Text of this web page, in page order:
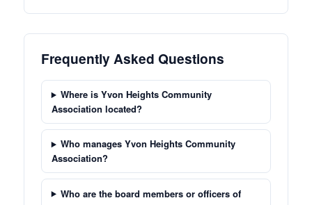
Frequently Asked Questions
Where is Yvon Heights Community
Association located?
Who manages Yvon Heights Community
Association?
Who are the board members or officers of